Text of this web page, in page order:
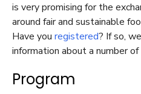
is very promising for the
around fair and sustainable
Have you registered? If so,
information about a number
Program